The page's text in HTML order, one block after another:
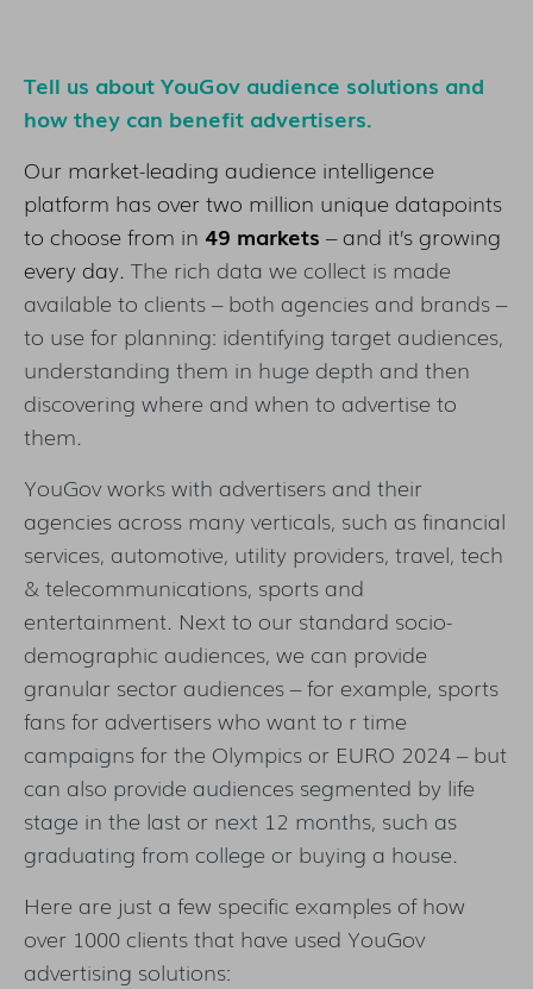
Tell us about YouGov audience solutions and
how they can benefit advertisers.
Our market-leading audience intelligence
platform has over two million unique datapoints
to choose from in 49 markets – and it’s growing
every day. The rich data we collect is made
available to clients – both agencies and brands –
to use for planning: identifying target audiences,
understanding them in huge depth and then
discovering where and when to advertise to
them.
YouGov works with advertisers and their
agencies across many verticals, such as financial
services, automotive, utility providers, travel, tech
& telecommunications, sports and
entertainment. Next to our standard socio-
demographic audiences, we can provide
granular sector audiences – for example, sports
fans for advertisers who want to r time
campaigns for the Olympics or EURO 2024 – but
can also provide audiences segmented by life
stage in the last or next 12 months, such as
graduating from college or buying a house.
Here are just a few specific examples of how
over 1000 clients that have used YouGov
advertising solutions: